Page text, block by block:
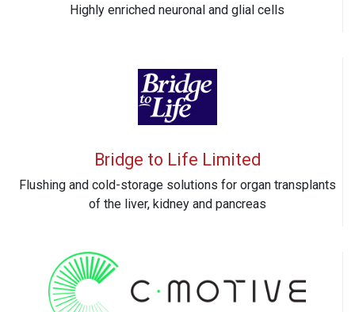
Highly enriched neuronal and glial cells
Bridge to Life Limited
Flushing and cold-storage solutions for organ transplants
of the liver, kidney and pancreas